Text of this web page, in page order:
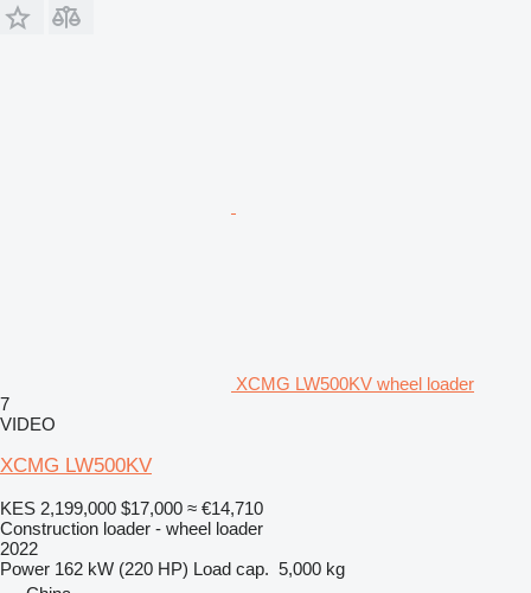
XCMG LW500KV wheel loader
7
VIDEO
XCMG LW500KV
KES 2,199,000 $17,000 ≈ €14,710
Construction loader - wheel loader
2022
Power 162 kW (220 HP) Load cap. 5,000 kg